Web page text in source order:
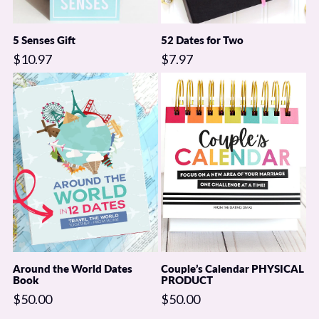
5 Senses Gift
$10.97
52 Dates for Two
$7.97
Around the World Dates
Book
$50.00
Couple’s Calendar PHYSICAL
PRODUCT
$50.00